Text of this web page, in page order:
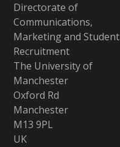
Directorate of
Communications,
Marketing and Student
Recruitment
The University of
Manchester
Oxford Rd
Manchester
M13 9PL
UK